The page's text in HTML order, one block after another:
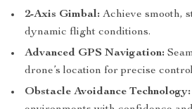
2-Axis Gimbal: Achieve smooth,
dynamic flight conditions.
Advanced GPS Navigation:
drone’s location for precise
Obstacle Avoidance Technology: